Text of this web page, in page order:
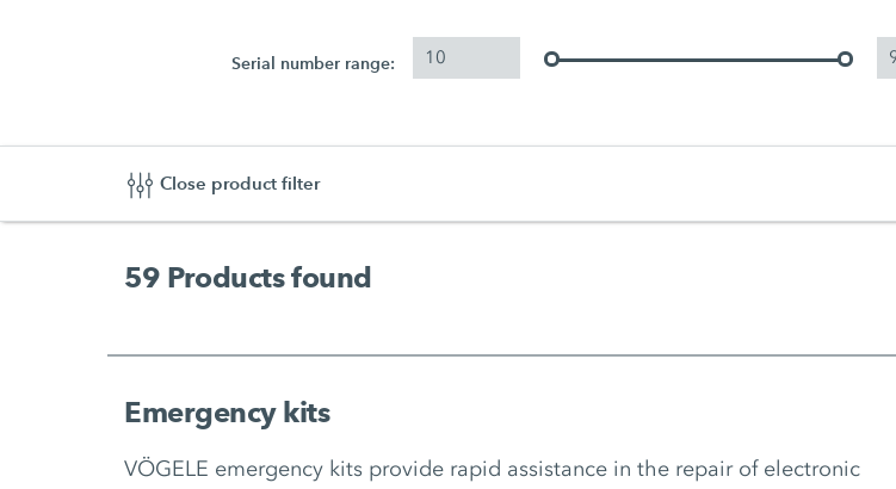
Serial number range:
Close product filter
59 Products found
Emergency kits
VÖGELE emergency kits provide rapid assistance in the repair of electronic